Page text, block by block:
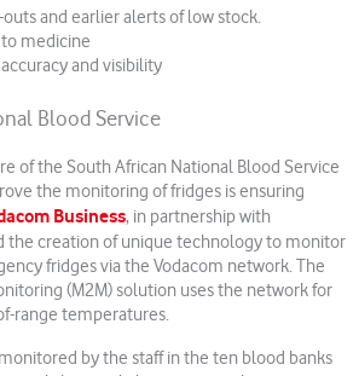
and earlier alerts of low stock.
medicine
and visibility
Blood Service
of the South African National Blood Service
the monitoring of fridges is ensuring
Business, in partnership with
the creation of unique technology to monitor
fridges via the Vodacom network. The
(M2M) solution uses the network for
range temperatures.
by the staff in the ten blood banks